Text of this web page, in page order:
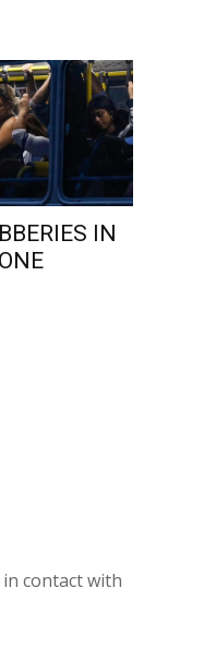
IN
contact with